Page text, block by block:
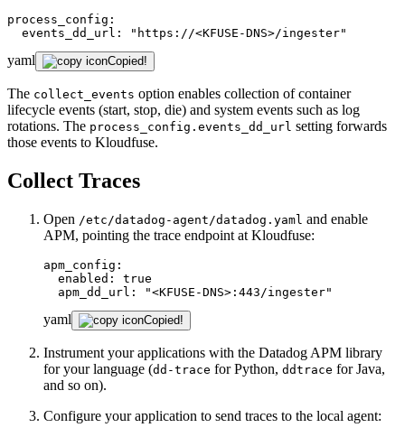
process_config:
events_dd_url:
"https://<KFUSE-DNS>/ingester"
yaml Copied!
The collect_events option enables collection of container
lifecycle events (start, stop, die) and system events such as log
rotations. The process_config.events_dd_url setting forwards
those events to Kloudfuse.
Collect Traces
Open /etc/datadog-agent/datadog.yaml and enable
APM, pointing the trace endpoint at Kloudfuse:
apm_config:
enabled:
true
apm_dd_url:
"<KFUSE-DNS>:443/ingester"
yaml Copied!
Instrument your applications with the Datadog APM library
for your language (dd-trace for Python, ddtrace for Java,
and so on).
Configure your application to send traces to the local agent: